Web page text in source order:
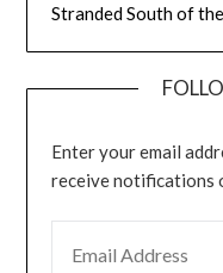
Stranded South of
Enter your email
receive notifications